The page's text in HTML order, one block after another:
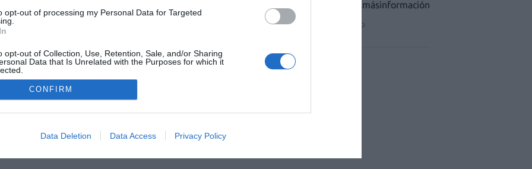
opt-out of processing my Personal Data for Targeted
opt-out of Collection, Use, Retention, Sale, and/or Sharing
Data that Is Unrelated with the Purposes for which it
CONFIRM
Data Deletion Data Access Privacy Policy
EL FARMACÉUTICO HOSPITALES
POLÍTICA DE PRIVACIDAD CONDICIONES DE USO
© 2026 Ediciones MAYO, S.A.U.